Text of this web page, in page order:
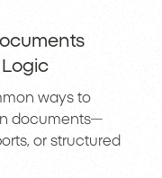
ways to
documents—
or structured